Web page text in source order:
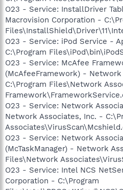
O23 - Service: InstallDriver
Macrovision Corporation -
O23 - Service: iPod Service -
C:\Program
O23 - Service: McAfee
(McAfeeFramework) -
C:\Program Files\Network
O23 - Service: Network
Network Associates, Inc. -
O23 - Service: Network
(McTaskManager) - Network
Files\Network
O23 - Service: Intel NCS
Corporation - C:\Program